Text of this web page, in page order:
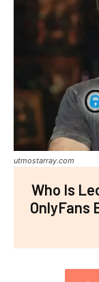
utmostarray.com
Who Is
OnlyFans